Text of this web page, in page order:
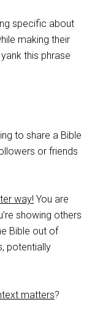
specific about
making their
this phrase
to share a Bible
or friends
way!You are
showing others
Bible out of
potentially
matters?